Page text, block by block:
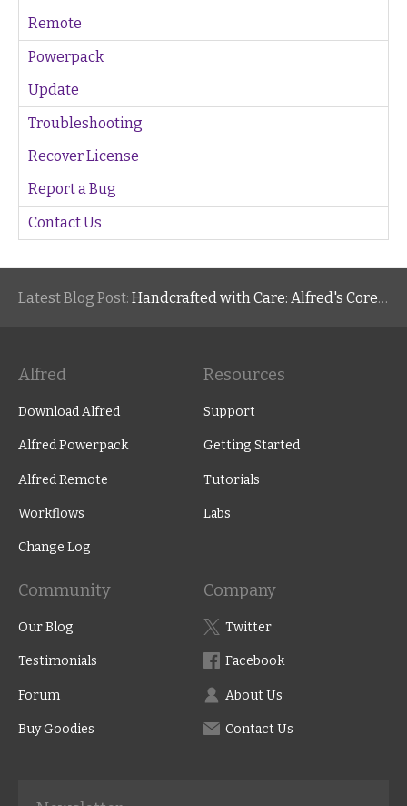
Remote
Powerpack
Update
Troubleshooting
Recover License
Report a Bug
Contact Us
Latest Blog Post: Handcrafted with Care: Alfred's Core Values
Alfred
Download Alfred
Alfred Powerpack
Alfred Remote
Workflows
Change Log
Resources
Support
Getting Started
Tutorials
Labs
Community
Our Blog
Testimonials
Forum
Buy Goodies
Company
Twitter
Facebook
About Us
Contact Us